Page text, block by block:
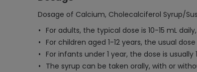
Dosage of Calcium, Cholecalciferol Syrup/
For adults, the typical dose is 10-15 mL
For children aged 1-12 years, the usual
For infants under 1 year, the dose is
The syrup can be taken orally, with or